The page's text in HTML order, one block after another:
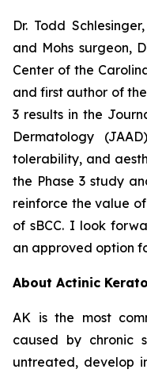
Dr. Todd
and Mohs surgeon,
Center of the
and first author of
3 results in the
Dermatology (JAAD)
tolerability, and
the Phase 3 study
reinforce the value
of sBCC. I look
an approved option
About Actinic
AK is the most
caused by chronic
untreated, develop